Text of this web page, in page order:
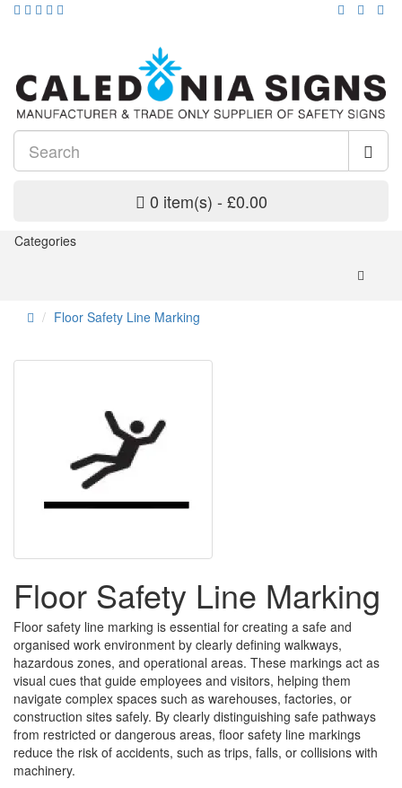
0 item(s) - £0.00
Categories
Floor Safety Line Marking
Floor Safety Line Marking
Floor safety line marking is essential for creating a safe and
organised work environment by clearly defining walkways,
hazardous zones, and operational areas. These markings act as
visual cues that guide employees and visitors, helping them
navigate complex spaces such as warehouses, factories, or
construction sites safely. By clearly distinguishing safe pathways
from restricted or dangerous areas, floor safety line markings
reduce the risk of accidents, such as trips, falls, or collisions with
machinery.